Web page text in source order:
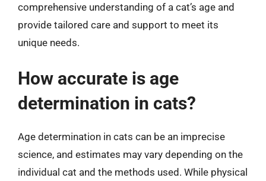
comprehensive understanding of a cat’s age and
provide tailored care and support to meet its
unique needs.
How accurate is age
determination in cats?
Age determination in cats can be an imprecise
science, and estimates may vary depending on the
individual cat and the methods used. While physical